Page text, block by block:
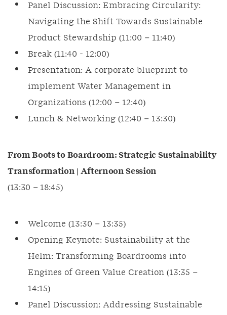
Panel Discussion: Embracing Circularity:
Navigating the Shift Towards Sustainable
Product Stewardship (11:00 – 11:40)
Break (11:40 - 12:00)
Presentation: A corporate blueprint to
implement Water Management in
Organizations (12:00 – 12:40)
Lunch & Networking (12:40 – 13:30)
From Boots to Boardroom: Strategic Sustainability
Transformation | Afternoon Session
(13:30 – 18:45)
Welcome (13:30 – 13:35)
Opening Keynote: Sustainability at the
Helm: Transforming Boardrooms into
Engines of Green Value Creation (13:35 –
14:15)
Panel Discussion: Addressing Sustainable